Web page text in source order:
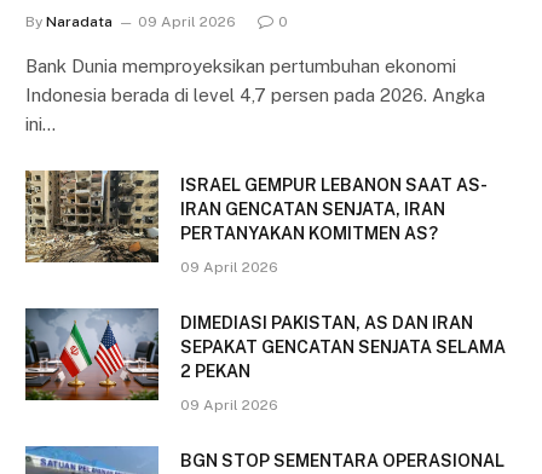
By Naradata 09 April 2026 0
Bank Dunia memproyeksikan pertumbuhan ekonomi
Indonesia berada di level 4,7 persen pada 2026. Angka
ini…
ISRAEL GEMPUR LEBANON SAAT AS-
IRAN GENCATAN SENJATA, IRAN
PERTANYAKAN KOMITMEN AS?
09 April 2026
DIMEDIASI PAKISTAN, AS DAN IRAN
SEPAKAT GENCATAN SENJATA SELAMA
2 PEKAN
09 April 2026
BGN STOP SEMENTARA OPERASIONAL